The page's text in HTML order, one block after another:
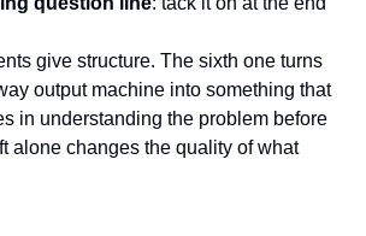
give structure. The sixth one turns
output machine into something that
in understanding the problem before
alone changes the quality of what